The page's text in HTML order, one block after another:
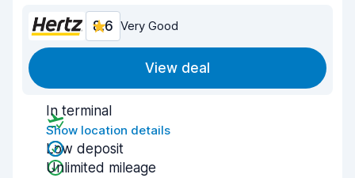
8.6 Very Good
View deal
In terminal
Show location details
Low deposit
Unlimited mileage